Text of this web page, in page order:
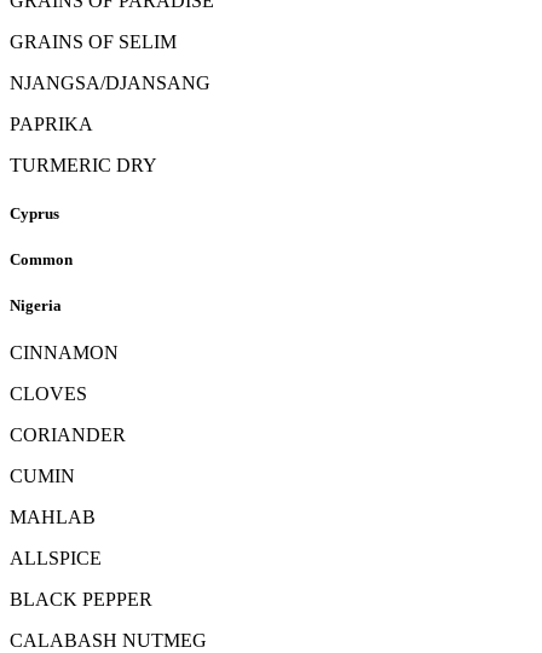
GRAINS OF SELIM
NJANGSA/DJANSANG
PAPRIKA
TURMERIC DRY
Cyprus
Common
Nigeria
CINNAMON
CLOVES
CORIANDER
CUMIN
MAHLAB
ALLSPICE
BLACK PEPPER
CALABASH NUTMEG